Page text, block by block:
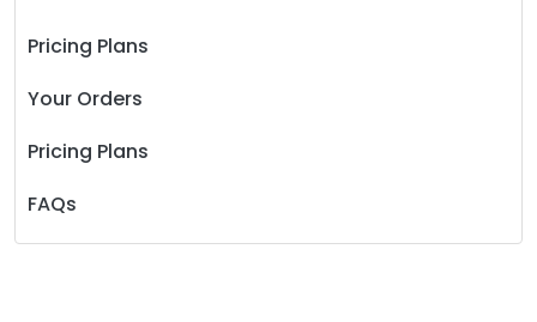
Pricing Plans
Your Orders
Pricing Plans
FAQs